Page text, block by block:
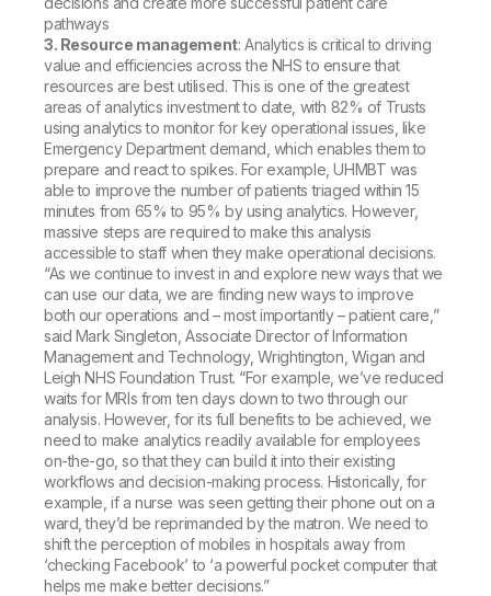
pathways
3. Resource management: Analytics is critical to driving
value and efficiencies across the NHS to ensure that
resources are best utilised. This is one of the greatest
areas of analytics investment to date, with 82% of Trusts
using analytics to monitor for key operational issues, like
Emergency Department demand, which enables them to
prepare and react to spikes. For example, UHMBT was
able to improve the number of patients triaged within 15
minutes from 65% to 95% by using analytics. However,
massive steps are required to make this analysis
accessible to staff when they make operational decisions.
“As we continue to invest in and explore new ways that we
can use our data, we are finding new ways to improve
both our operations and – most importantly – patient care,”
said Mark Singleton, Associate Director of Information
Management and Technology, Wrightington, Wigan and
Leigh NHS Foundation Trust. “For example, we’ve reduced
waits for MRIs from ten days down to two through our
analysis. However, for its full benefits to be achieved, we
need to make analytics readily available for employees
on-the-go, so that they can build it into their existing
workflows and decision-making process. Historically, for
example, if a nurse was seen getting their phone out on a
ward, they’d be reprimanded by the matron. We need to
shift the perception of mobiles in hospitals away from
‘checking Facebook’ to ‘a powerful pocket computer that
helps me make better decisions.”